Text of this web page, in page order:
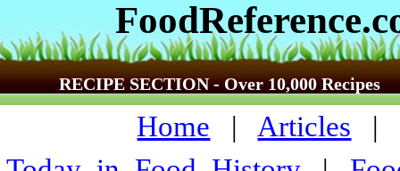
RECIPE SECTION - Over 10,000 Recipes
Home | Articles |